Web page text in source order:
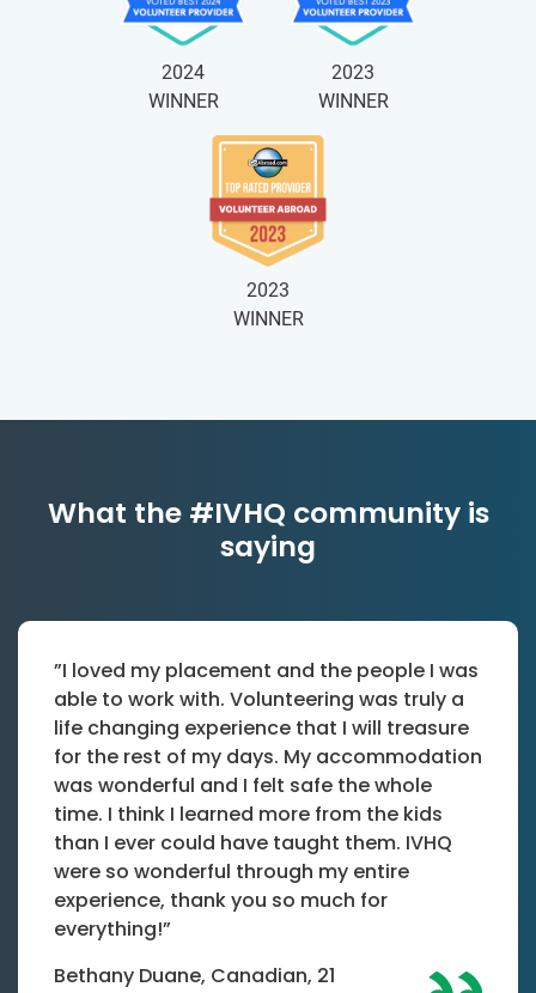
2024
WINNER
2023
WINNER
2023
WINNER
What the #IVHQ community is
saying
”I loved my placement and the people I was
able to work with. Volunteering was truly a
life changing experience that I will treasure
for the rest of my days. My accommodation
was wonderful and I felt safe the whole
time. I think I learned more from the kids
than I ever could have taught them. IVHQ
were so wonderful through my entire
experience, thank you so much for
everything!”
Bethany Duane, Canadian, 21